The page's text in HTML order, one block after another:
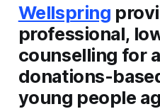
Wellspring
professional,
counselling for
donations-
young people